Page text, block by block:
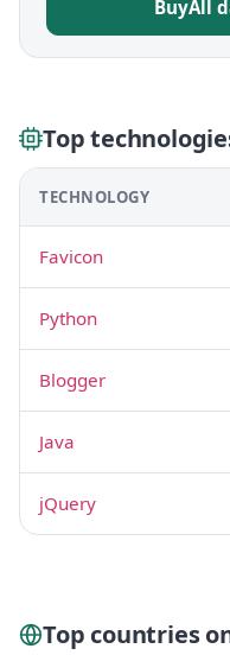
BuyAll
Top
TECHNOLOGY
Favicon
Python
Blogger
Java
jQuery
Top countries